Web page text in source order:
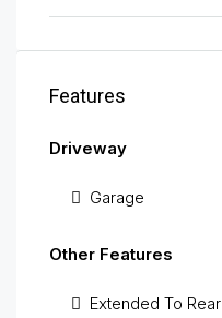
Features
Driveway
Garage
Other Features
Extended To Rear